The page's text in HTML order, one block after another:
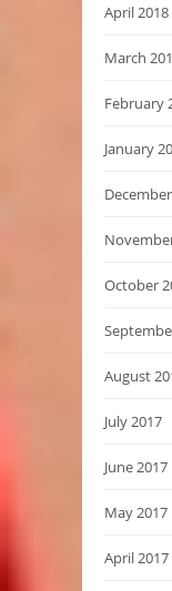
April 2018
March
February
January
October
August
July 2017
June 2017
May 2017
April 2017